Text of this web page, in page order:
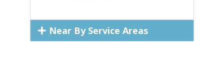
Near By Service Areas